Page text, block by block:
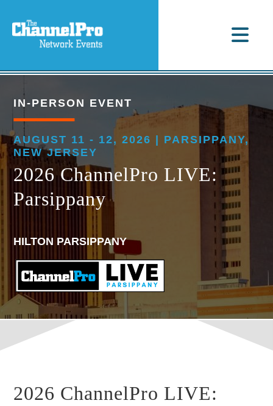
IN-PERSON EVENT
AUGUST 11 - 12, 2026 | PARSIPPANY,
NEW JERSEY
2026 ChannelPro LIVE:
Parsippany
HILTON PARSIPPANY
2026 ChannelPro LIVE: